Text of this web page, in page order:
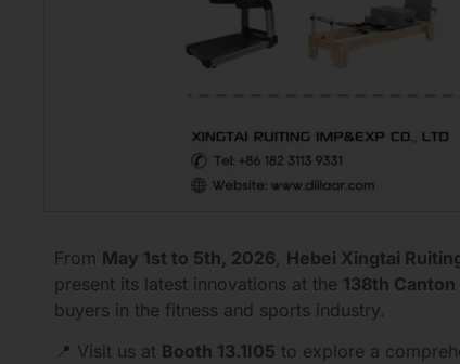
From May 1st to 5th, 2026, Hebei Xingtai
present its latest innovations at the 138th Canton
buyers in the fitness and sports industry.
📍 Visit us at Booth 13.1I05 to explore a